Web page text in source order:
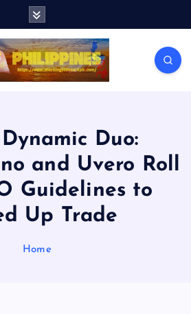
Dynamic Duo:
and Uvero Roll
Guidelines to
Up Trade
Home